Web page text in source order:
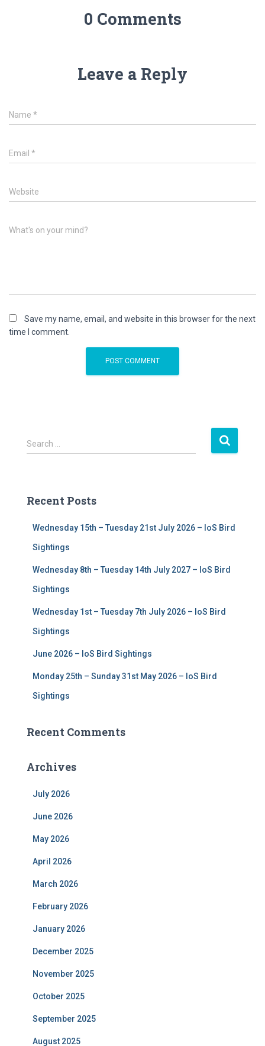
0 Comments
Leave a Reply
Name *
Email *
Website
What's on your mind?
Save my name, email, and website in this browser for the next
time I comment.
S
e
h
Search …
Recent Posts
Wednesday 15th – Tuesday 21st July 2026 – IoS Bird
Sightings
Wednesday 8th – Tuesday 14th July 2027 – IoS Bird
Sightings
Wednesday 1st – Tuesday 7th July 2026 – IoS Bird
Sightings
June 2026 – IoS Bird Sightings
Monday 25th – Sunday 31st May 2026 – IoS Bird
Sightings
Recent Comments
Archives
July 2026
June 2026
May 2026
April 2026
March 2026
February 2026
January 2026
December 2025
November 2025
October 2025
September 2025
August 2025